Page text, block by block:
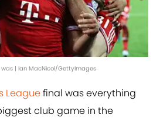
| Ian MacNicol/GettyImages
Leaguefinal was everything
club game in the